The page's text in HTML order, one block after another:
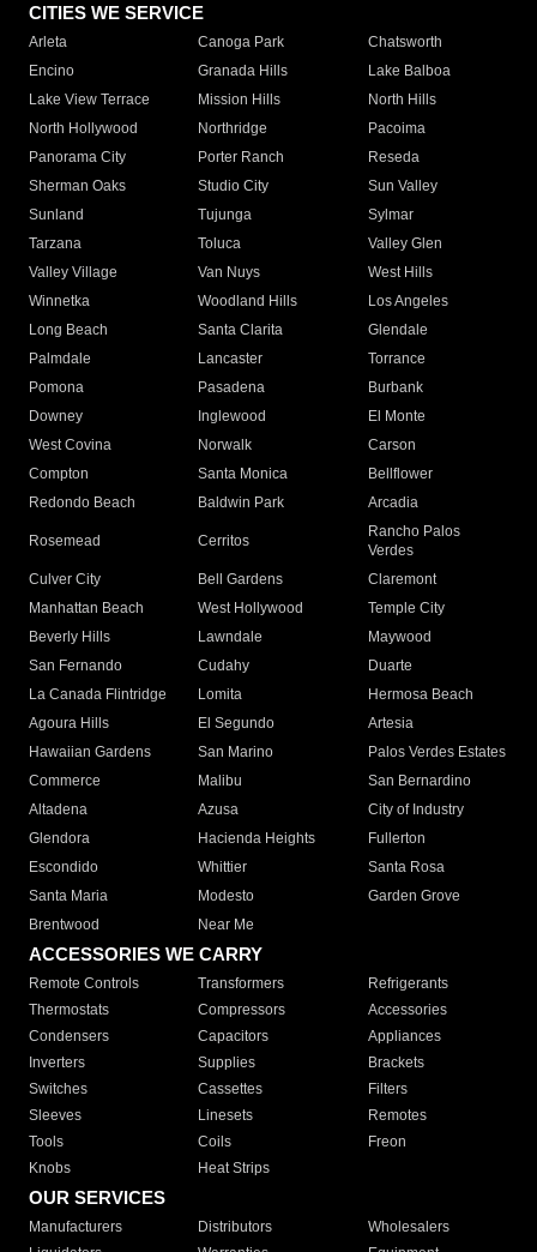
CITIES WE SERVICE
Arleta Canoga Park
Chatsworth
Encino
Granada Hills
Lake Balboa
Lake View Terrace
Mission Hills
North Hills
North Hollywood
Northridge
Pacoima
Panorama City
Porter Ranch
Reseda
Sherman Oaks
Studio City
Sun Valley
Sunland
Tujunga
Sylmar
Tarzana
Toluca
Valley Glen
Valley Village
Van Nuys
West Hills
Winnetka
Woodland Hills
Los Angeles
Long Beach
Santa Clarita
Glendale
Palmdale
Lancaster
Torrance
Pomona
Pasadena
Burbank
Downey
Inglewood
El Monte
West Covina
Norwalk
Carson
Compton
Santa Monica
Bellflower
Redondo Beach
Baldwin Park Arcadia
Rosemead Cerritos
Rancho Palos
Verdes
Culver City
Bell Gardens
Claremont
Manhattan Beach
West Hollywood
Temple City
Beverly Hills
Lawndale
Maywood
San Fernando
Cudahy
Duarte
La Canada Flintridge
Lomita
Hermosa Beach
Agoura Hills
El Segundo
Artesia
Hawaiian Gardens
San Marino
Palos Verdes Estates
Commerce
Malibu
San Bernardino
Altadena
Azusa
City of Industry
Glendora
Hacienda Heights
Fullerton
Escondido
Whittier
Santa Rosa
Santa Maria
Modesto
Garden Grove
Brentwood
Near Me
ACCESSORIES WE CARRY
Remote Controls Transformers
Refrigerants
Thermostats
Compressors
Accessories
Condensers
Capacitors
Appliances
Inverters
Supplies
Brackets
Switches
Cassettes
Filters
Sleeves
Linesets
Remotes
Tools
Coils
Freon
Knobs
Heat Strips
OUR SERVICES
Manufacturers Distributors
Wholesalers